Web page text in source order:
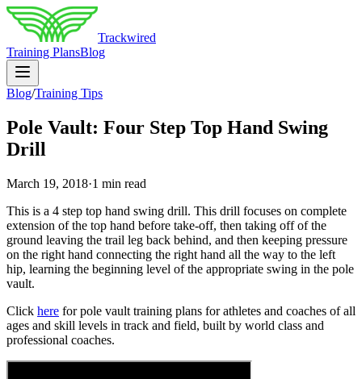
Trackwired
Training PlansBlog
Blog/Training Tips
Pole Vault: Four Step Top Hand Swing
Drill
March 19, 2018·1 min read
This is a 4 step top hand swing drill. This drill focuses on complete
extension of the top hand before take-off, then taking off of the
ground leaving the trail leg back behind, and then keeping pressure
on the right hand connecting the right hand all the way to the left
hip, learning the beginning level of the appropriate swing in the pole
vault.
Click here for pole vault training plans for athletes and coaches of all
ages and skill levels in track and field, built by world class and
professional coaches.